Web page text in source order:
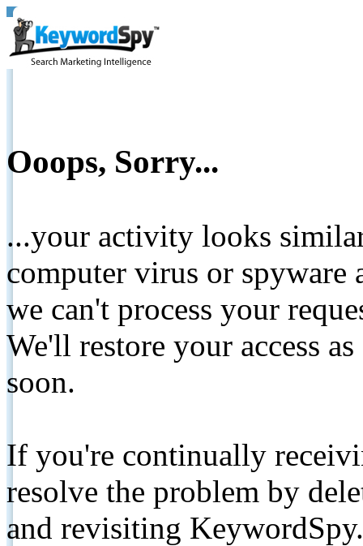
Ooops, Sorry...
...your activity looks
computer virus or spyware
we can't process your
We'll restore your access
soon.
If you're continually
resolve the problem by
and revisiting